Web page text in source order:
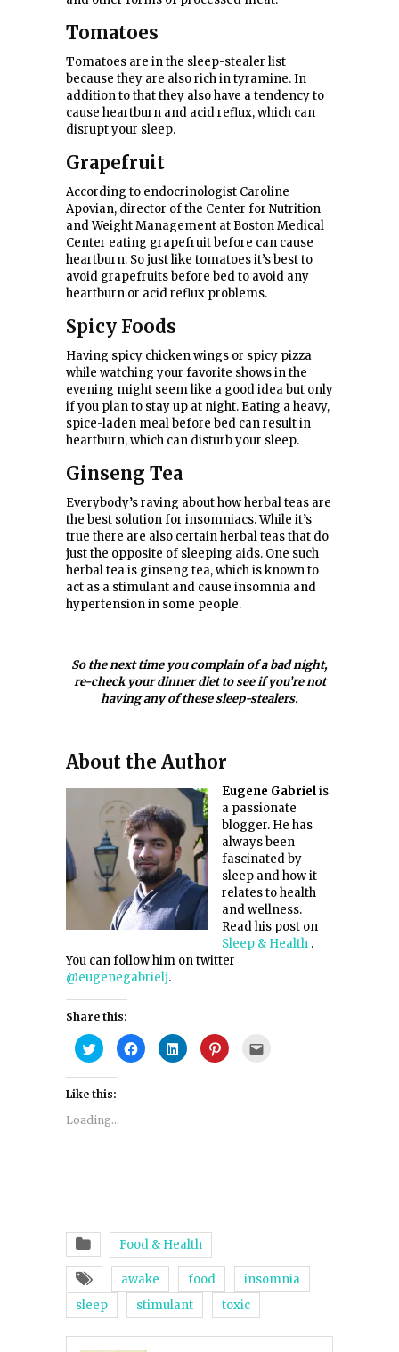
Tomatoes
Tomatoes are in the sleep-stealer list
because they are also rich in tyramine. In
addition to that they also have a tendency to
cause heartburn and acid reflux, which can
disrupt your sleep.
Grapefruit
According to endocrinologist Caroline
Apovian, director of the Center for Nutrition
and Weight Management at Boston Medical
Center eating grapefruit before can cause
heartburn. So just like tomatoes it’s best to
avoid grapefruits before bed to avoid any
heartburn or acid reflux problems.
Spicy Foods
Having spicy chicken wings or spicy pizza
while watching your favorite shows in the
evening might seem like a good idea but only
if you plan to stay up at night. Eating a heavy,
spice-laden meal before bed can result in
heartburn, which can disturb your sleep.
Ginseng Tea
Everybody’s raving about how herbal teas are
the best solution for insomniacs. While it’s
true there are also certain herbal teas that do
just the opposite of sleeping aids. One such
herbal tea is ginseng tea, which is known to
act as a stimulant and cause insomnia and
hypertension in some people.
So the next time you complain of a bad night,
re-check your dinner diet to see if you’re not
having any of these sleep-stealers.
—–
About the Author
Eugene Gabrielis
a passionate
blogger. He has
always been
fascinated by
sleep and how it
relates to health
and wellness.
Read his post on
Sleep & Health .
You can follow him on twitter
@eugenegabrielj.
Share this:
Click
to
share
on
Twitter
(Opens
new
window)
Click
to
share
Click
to
share
Click
to
Like this:
Loading...
Food & Health
awake food
insomnia
sleep
stimulant toxic